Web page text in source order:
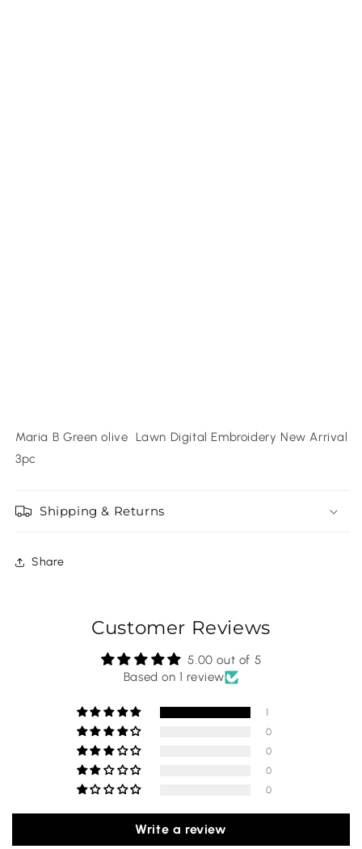
Maria B Green olive Lawn Digital Embroidery New Arrival
3pc
Shipping & Returns
Share
Customer Reviews
5.00 out of 5
Based on 1 review
1
0
0
0
0
Write a review